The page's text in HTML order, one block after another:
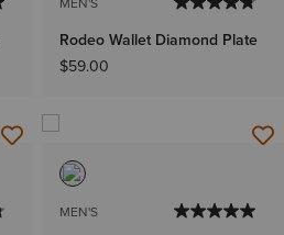
Rodeo Wallet Diamond Plate
$59.00
MEN'S